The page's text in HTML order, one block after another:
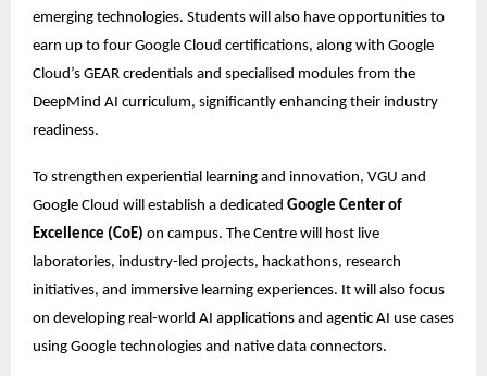
emerging technologies. Students will also have opportunities to
earn up to four Google Cloud certifications, along with Google
Cloud’s GEAR credentials and specialised modules from the
DeepMind AI curriculum, significantly enhancing their industry
readiness.
To strengthen experiential learning and innovation, VGU and
Google Cloud will establish a dedicated Google Center of
Excellence (CoE) on campus. The Centre will host live
laboratories, industry-led projects, hackathons, research
initiatives, and immersive learning experiences. It will also focus
on developing real-world AI applications and agentic AI use cases
using Google technologies and native data connectors.